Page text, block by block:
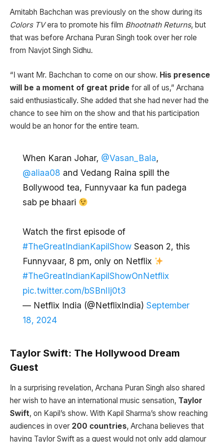
Amitabh Bachchan was previously on the show during its
Colors TVera to promote his film Bhootnath Returns, but
that was before Archana Puran Singh took over her role
from Navjot Singh Sidhu.
“I want Mr. Bachchan to come on our show. His presence
will be a moment of great pride for all of us,” Archana
said enthusiastically. She added that she had never had the
chance to see him on the show and that his participation
would be an honor for the entire team.
When Karan Johar, @Vasan_Bala,
@aliaa08 and Vedang Raina spill the
Bollywood tea, Funnyvaar ka fun padega
sab pe bhaari
Watch the first episode of
#TheGreatIndianKapilShowSeason 2, this
Funnyvaar, 8 pm, only on Netflix
#TheGreatIndianKapilShowOnNetflix
pic.twitter.com/bSBnlIj0t3
— Netflix India (@NetflixIndia) September
18, 2024
Taylor Swift: The Hollywood Dream
Guest
In a surprising revelation, Archana Puran Singh also shared
her wish to have an international music sensation, Taylor
Swift, on Kapil’s show. With Kapil Sharma’s show reaching
audiences in over 200 countries, Archana believes that
having Taylor Swift as a guest would not only add glamour